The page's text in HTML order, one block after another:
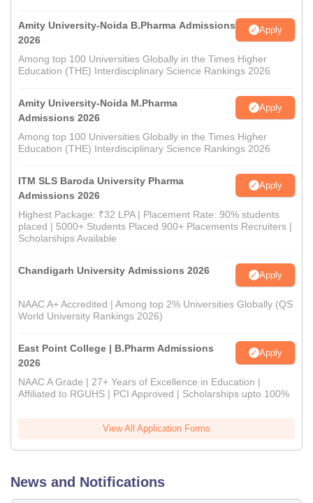
Amity University-Noida B.Pharma Admissions
2026
Apply
Among top 100 Universities Globally in the Times Higher
Education (THE) Interdisciplinary Science Rankings 2026
Amity University-Noida M.Pharma
Admissions 2026
Apply
Among top 100 Universities Globally in the Times Higher
Education (THE) Interdisciplinary Science Rankings 2026
ITM SLS Baroda University Pharma
Admissions 2026
Apply
Highest Package: ₹32 LPA | Placement Rate: 90% students
placed | 5000+ Students Placed 900+ Placements Recruiters |
Scholarships Available
Chandigarh University Admissions 2026 Apply
NAAC A+ Accredited | Among top 2% Universities Globally (QS
World University Rankings 2026)
East Point College | B.Pharm Admissions
2026
Apply
NAAC A Grade | 27+ Years of Excellence in Education |
Affiliated to RGUHS | PCI Approved | Scholarships upto 100%
View All Application Forms
News and Notifications